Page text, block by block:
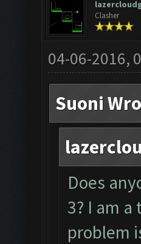
Clasher
04-06-2016,
Suoni
Does
3? I am
problem